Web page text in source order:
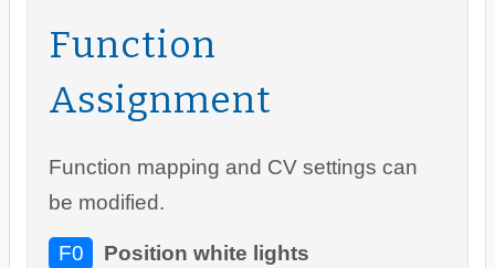
Function
Assignment
Function mapping and CV settings can
be modified.
F0
Position white lights